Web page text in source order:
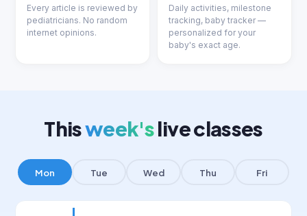
Every article is reviewed by
pediatricians. No random
internet opinions.
Daily activities, milestone
tracking, baby tracker —
personalized for your
baby's exact age.
Thisweek'slive classes
Mon Tue Wed Thu Fri